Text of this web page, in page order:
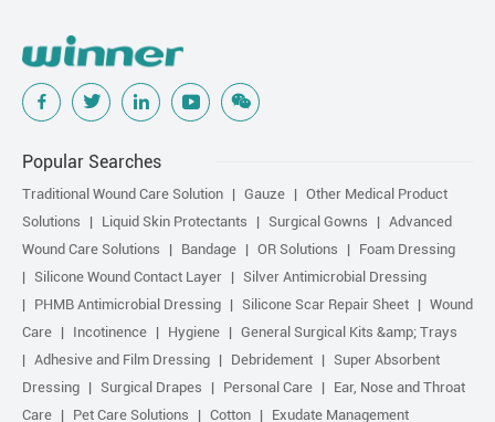
Popular Searches
Traditional Wound Care Solution Gauze
Other Medical Product
Solutions
Liquid Skin Protectants Surgical Gowns
Advanced
Wound Care Solutions
Bandage OR Solutions
Foam Dressing
Silicone Wound Contact Layer
Silver Antimicrobial Dressing
PHMB Antimicrobial Dressing
Silicone Scar Repair Sheet
Wound
Care
Incotinence Hygiene
General Surgical Kits &amp; Trays
Adhesive and Film Dressing
Debridement
Super Absorbent
Dressing
Surgical Drapes Personal Care
Ear, Nose and Throat
Care
Pet Care Solutions Cotton Exudate Management